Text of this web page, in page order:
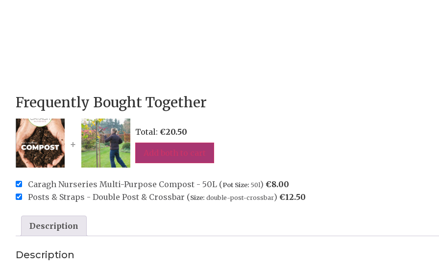
Frequently Bought Together
+
Total: €20.50
Add both to cart
Caragh Nurseries Multi-Purpose Compost - 50L (Pot Size: 50l) €8.00
Posts & Straps - Double Post & Crossbar (Size: double-post-crossbar) €12.50
Description
Description